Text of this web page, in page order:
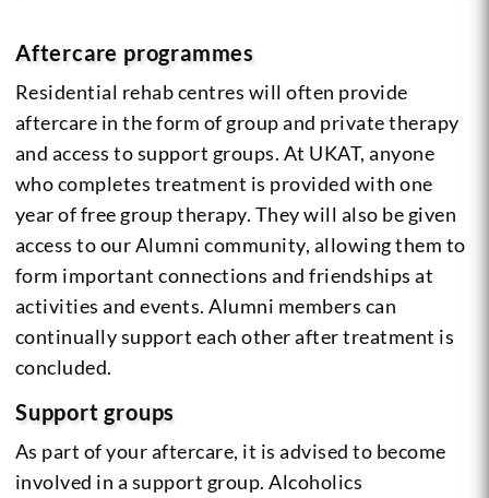
Aftercare programmes
Residential rehab centres will often provide
aftercare in the form of group and private therapy
and access to support groups. At UKAT, anyone
who completes treatment is provided with one
year of free group therapy. They will also be given
access to our Alumni community, allowing them to
form important connections and friendships at
activities and events. Alumni members can
continually support each other after treatment is
concluded.
Support groups
As part of your aftercare, it is advised to become
involved in a support group. Alcoholics